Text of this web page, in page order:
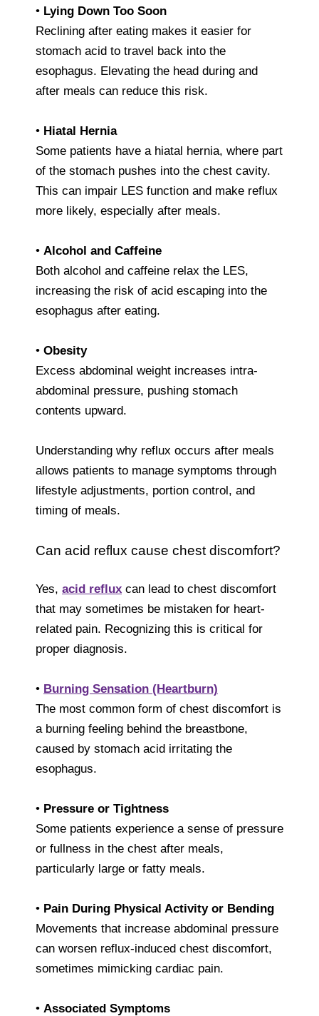
• Lying Down Too Soon
Reclining after eating makes it easier for
stomach acid to travel back into the
esophagus. Elevating the head during and
after meals can reduce this risk.
• Hiatal Hernia
Some patients have a hiatal hernia, where part
of the stomach pushes into the chest cavity.
This can impair LES function and make reflux
more likely, especially after meals.
• Alcohol and Caffeine
Both alcohol and caffeine relax the LES,
increasing the risk of acid escaping into the
esophagus after eating.
• Obesity
Excess abdominal weight increases intra-
abdominal pressure, pushing stomach
contents upward.
Understanding why reflux occurs after meals
allows patients to manage symptoms through
lifestyle adjustments, portion control, and
timing of meals.
Can acid reflux cause chest discomfort?
Yes, acid reflux can lead to chest discomfort
that may sometimes be mistaken for heart-
related pain. Recognizing this is critical for
proper diagnosis.
• Burning Sensation (Heartburn)
The most common form of chest discomfort is
a burning feeling behind the breastbone,
caused by stomach acid irritating the
esophagus.
• Pressure or Tightness
Some patients experience a sense of pressure
or fullness in the chest after meals,
particularly large or fatty meals.
• Pain During Physical Activity or Bending
Movements that increase abdominal pressure
can worsen reflux-induced chest discomfort,
sometimes mimicking cardiac pain.
• Associated Symptoms